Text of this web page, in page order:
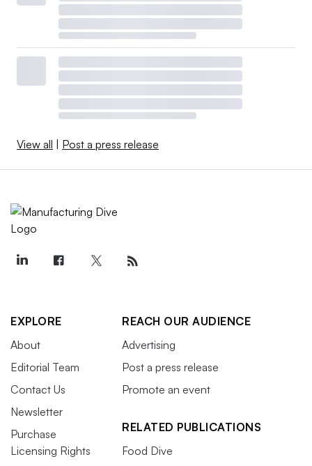
View all | Post a press release
EXPLORE
About
Editorial Team
Contact Us
Newsletter
Purchase
Licensing Rights
REACH OUR AUDIENCE
Advertising
Post a press release
Promote an event
RELATED PUBLICATIONS
Food Dive